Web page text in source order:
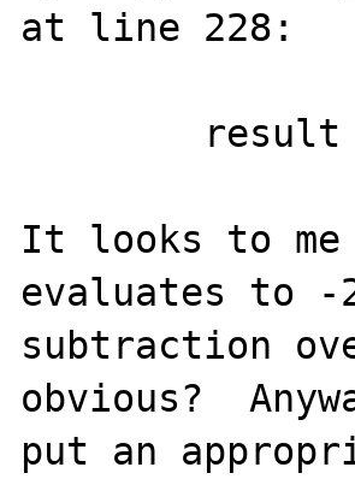
at line 228:
It looks to
evaluates to -
subtraction
obvious?
put an